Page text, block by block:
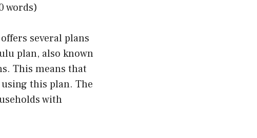
words)
several plans
plan, also known
This means that
this plan. The
with